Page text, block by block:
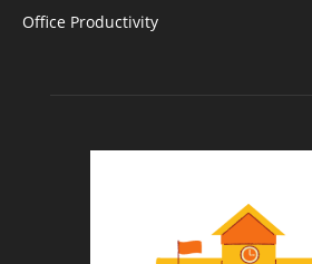
Office Productivity